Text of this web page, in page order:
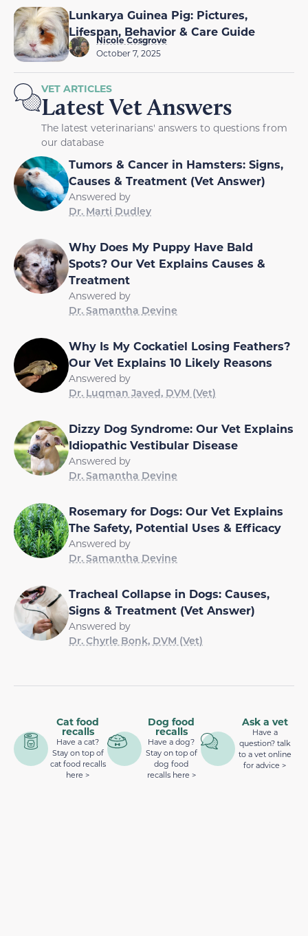
Lunkarya Guinea Pig: Pictures,
Lifespan, Behavior & Care Guide
Nicole Cosgrove
October 7, 2025
VET ARTICLES
Latest Vet Answers
The latest veterinarians' answers to questions from
our database
Tumors & Cancer in Hamsters: Signs,
Causes & Treatment (Vet Answer)
Answered by
Dr. Marti Dudley
Why Does My Puppy Have Bald
Spots? Our Vet Explains Causes &
Treatment
Answered by
Dr. Samantha Devine
Why Is My Cockatiel Losing Feathers?
Our Vet Explains 10 Likely Reasons
Answered by
Dr. Luqman Javed, DVM (Vet)
Dizzy Dog Syndrome: Our Vet Explains
Idiopathic Vestibular Disease
Answered by
Dr. Samantha Devine
Rosemary for Dogs: Our Vet Explains
The Safety, Potential Uses & Efficacy
Answered by
Dr. Samantha Devine
Tracheal Collapse in Dogs: Causes,
Signs & Treatment (Vet Answer)
Answered by
Dr. Chyrle Bonk, DVM (Vet)
Cat food
recalls
Have a cat?
Stay on top of
cat food recalls
here >
Dog food
recalls
Have a dog?
Stay on top of
dog food
recalls here >
Ask a vet
Have a
question? talk
to a vet online
for advice >